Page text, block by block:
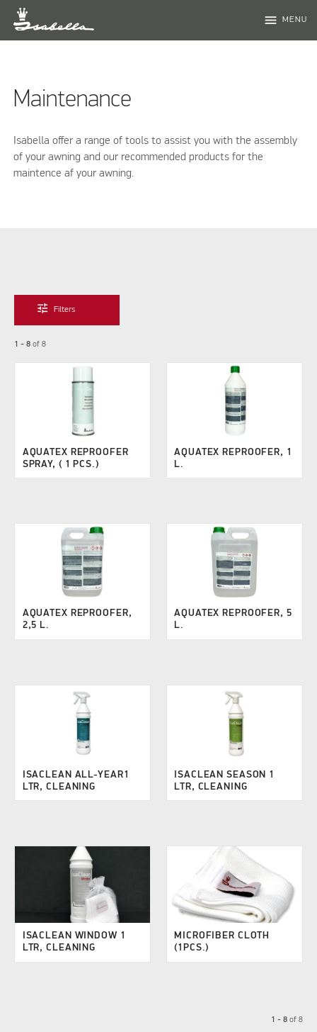
menu MENU
Maintenance
Isabella offer a range of tools to assist you with the assembly
of your awning and our recommended products for the
maintence af your awning.
tune Filters
1 - 8of 8
AQUATEX REPROOFER
SPRAY, ( 1 PCS.)
AQUATEX REPROOFER, 1
L.
AQUATEX REPROOFER,
2,5 L.
AQUATEX REPROOFER, 5
L.
ISACLEAN ALL-YEAR1
LTR, CLEANING
ISACLEAN SEASON 1
LTR, CLEANING
ISACLEAN WINDOW 1
LTR, CLEANING
MICROFIBER CLOTH
(1PCS.)
1 - 8 of8